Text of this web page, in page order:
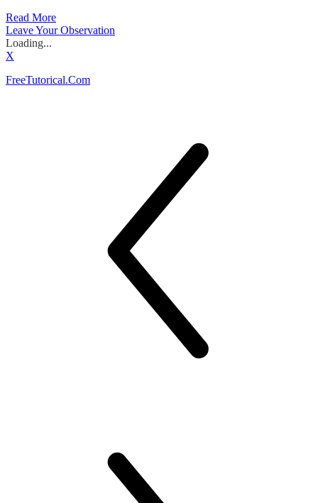
Read More
Leave Your Observation
Loading...
X
FreeTutorical.Com